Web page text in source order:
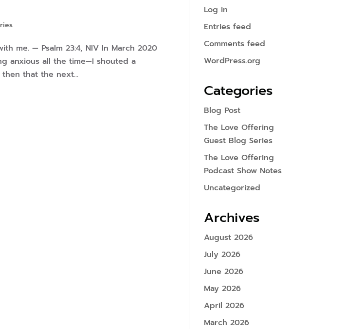
me. — Psalm 23:4, NIV In March 2020
anxious all the time—I shouted a
then that the next...
Log in
Entries feed
Comments feed
WordPress.org
Categories
Blog Post
The Love Offering
Guest Blog Series
The Love Offering
Podcast Show Notes
Uncategorized
Archives
August 2026
July 2026
June 2026
May 2026
April 2026
March 2026